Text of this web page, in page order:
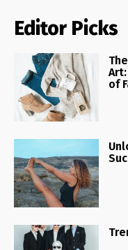
Editor Picks
of